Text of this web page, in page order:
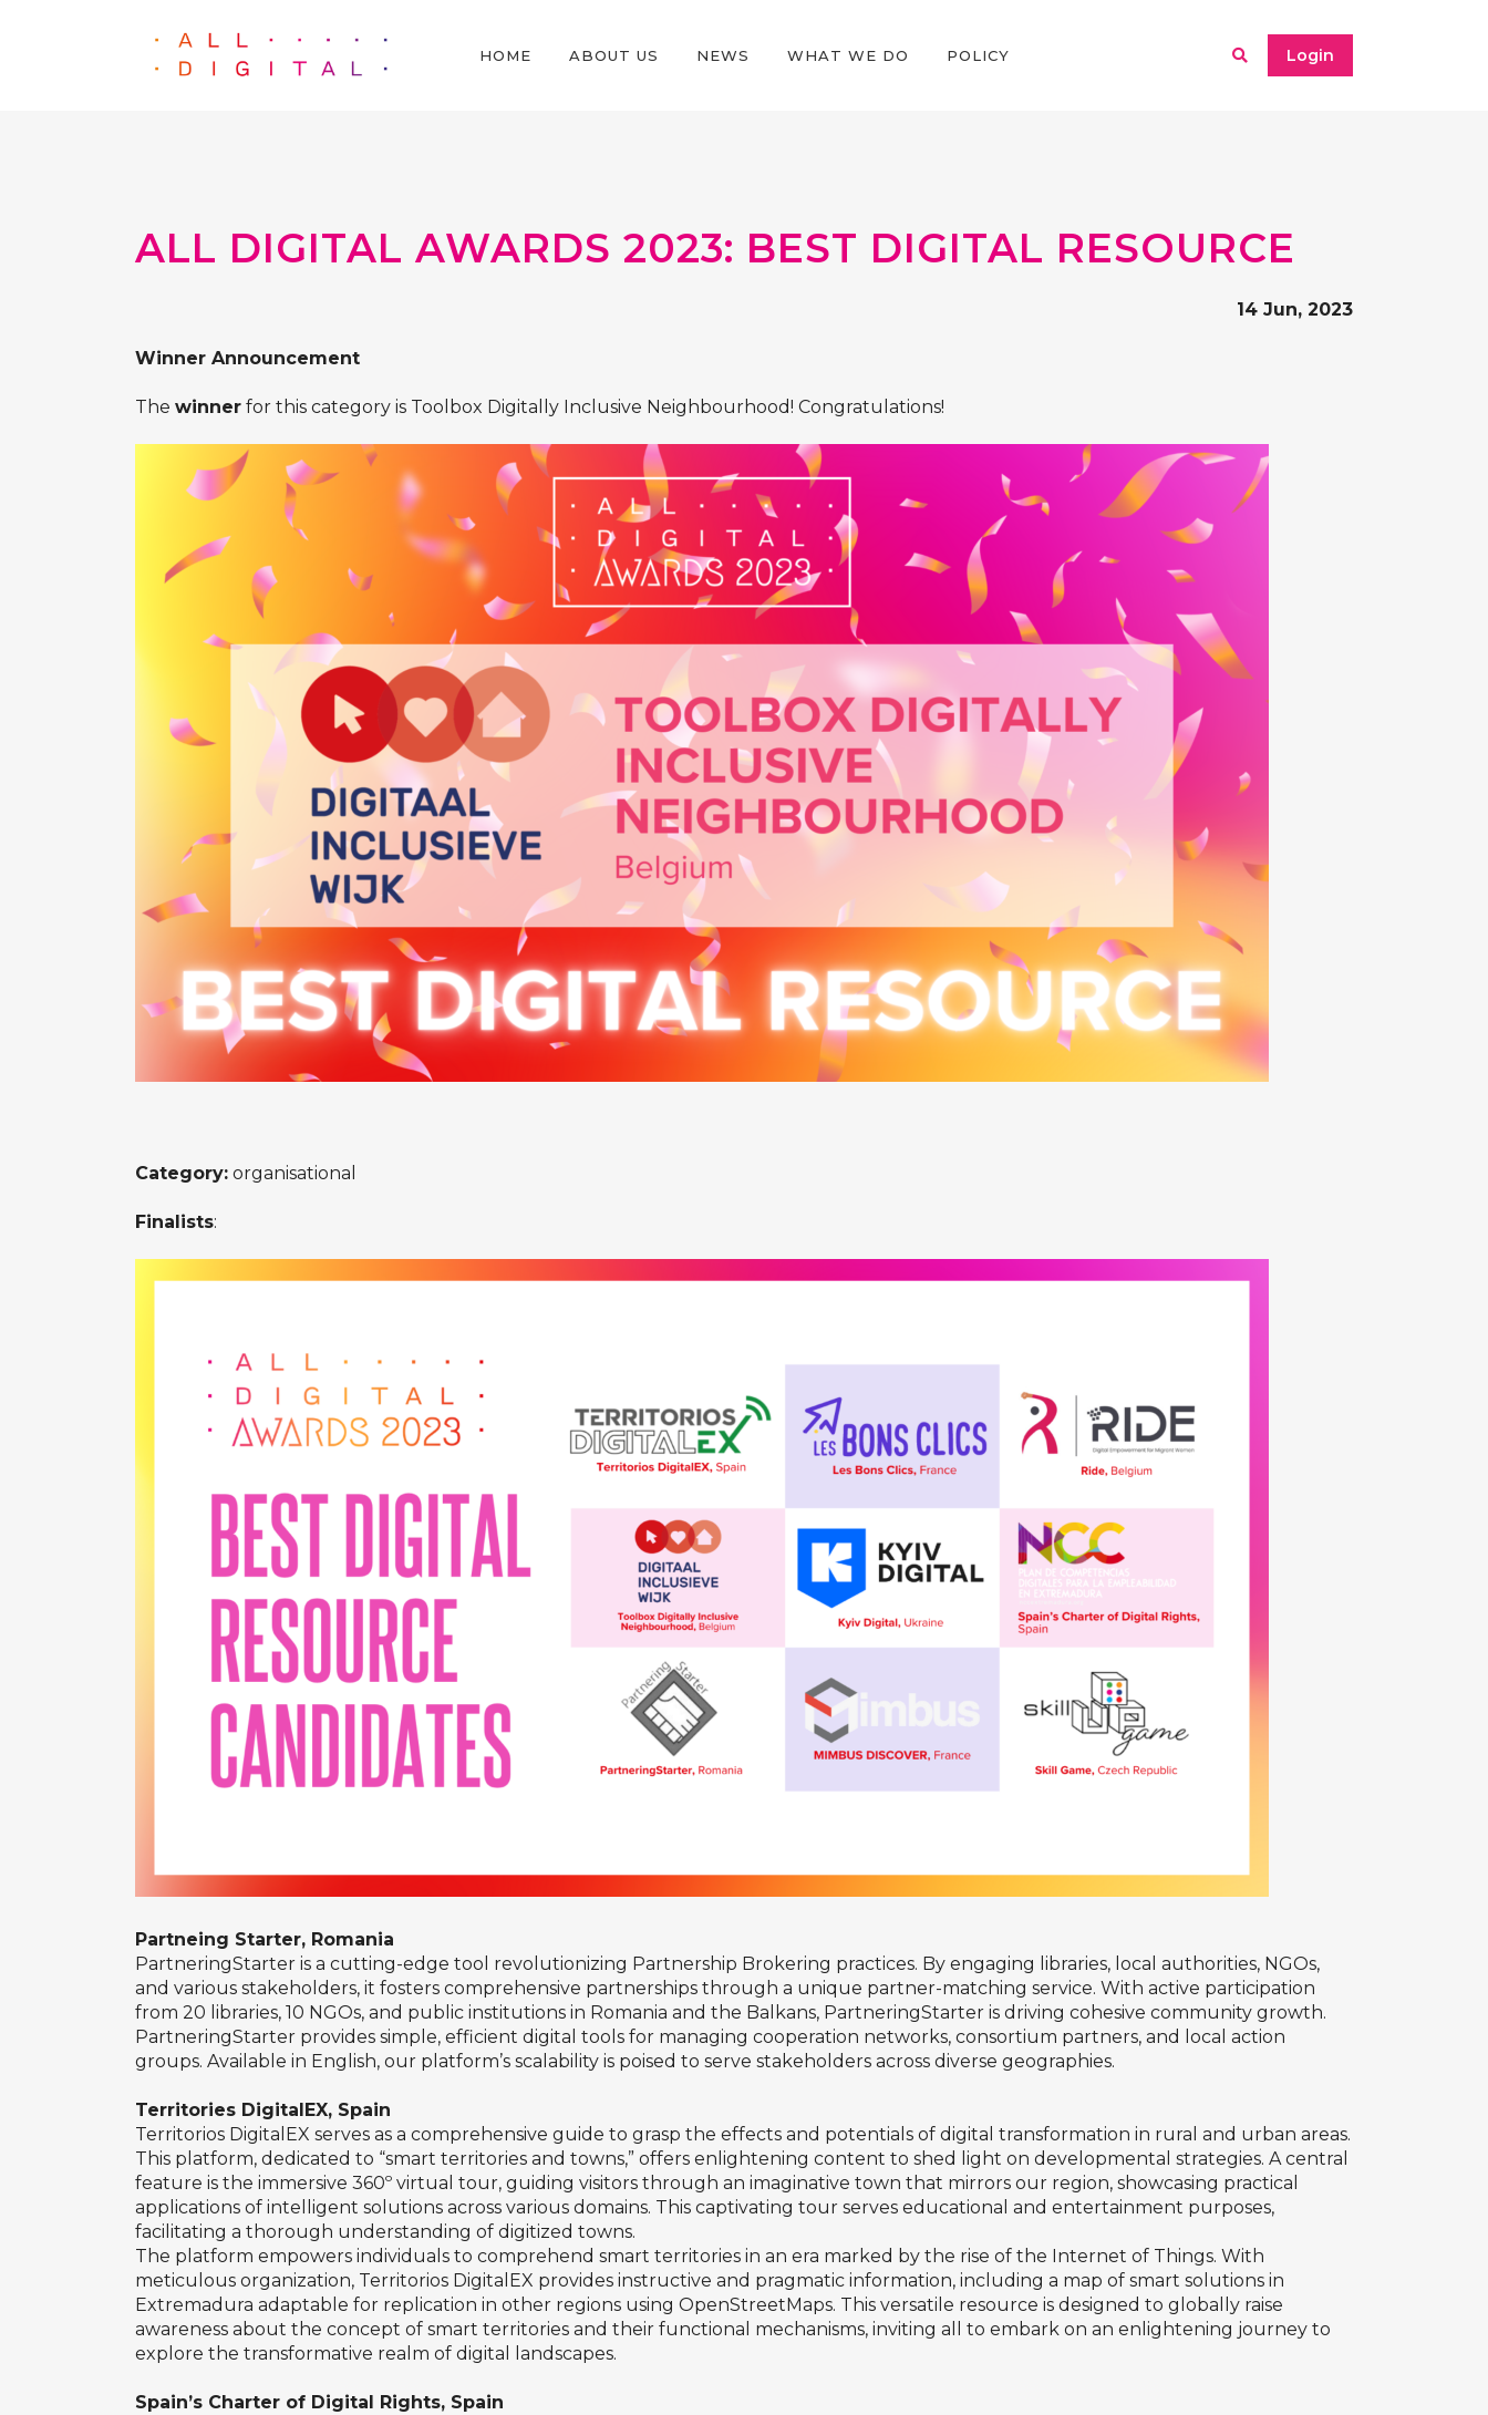
Login
HOME ABOUT US NEWS WHAT WE DO POLICY
ALL DIGITAL AWARDS 2023: BEST DIGITAL RESOURCE
14 Jun, 2023
Winner Announcement
The winner for this category is Toolbox Digitally Inclusive Neighbourhood! Congratulations!
Category: organisational
Finalists:
Partneing Starter, Romania
PartneringStarter is a cutting-edge tool revolutionizing Partnership Brokering practices. By engaging libraries, local authorities, NGOs,
and various stakeholders, it fosters comprehensive partnerships through a unique partner-matching service. With active participation
from 20 libraries, 10 NGOs, and public institutions in Romania and the Balkans, PartneringStarter is driving cohesive community growth.
PartneringStarter provides simple, efficient digital tools for managing cooperation networks, consortium partners, and local action
groups. Available in English, our platform’s scalability is poised to serve stakeholders across diverse geographies.
Territories DigitalEX, Spain
Territorios DigitalEX serves as a comprehensive guide to grasp the effects and potentials of digital transformation in rural and urban areas.
This platform, dedicated to “smart territories and towns,” offers enlightening content to shed light on developmental strategies. A central
feature is the immersive 360º virtual tour, guiding visitors through an imaginative town that mirrors our region, showcasing practical
applications of intelligent solutions across various domains. This captivating tour serves educational and entertainment purposes,
facilitating a thorough understanding of digitized towns.
The platform empowers individuals to comprehend smart territories in an era marked by the rise of the Internet of Things. With
meticulous organization, Territorios DigitalEX provides instructive and pragmatic information, including a map of smart solutions in
Extremadura adaptable for replication in other regions using OpenStreetMaps. This versatile resource is designed to globally raise
awareness about the concept of smart territories and their functional mechanisms, inviting all to embark on an enlightening journey to
explore the transformative realm of digital landscapes.
Spain’s Charter of Digital Rights, Spain